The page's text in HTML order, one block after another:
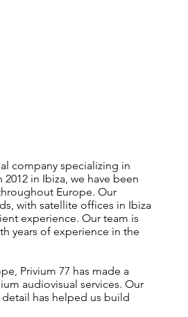
company specializing in
in Ibiza, we have been
Europe. Our
with satellite offices in Ibiza
experience. Our team is
years of experience in the
Privium 77 has made a
audiovisual services. Our
has helped us build